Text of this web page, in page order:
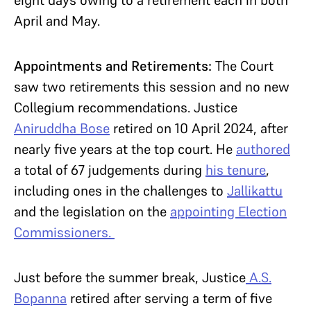
April and May.
Appointments and Retirements: The Court
saw two retirements this session and no new
Collegium recommendations. Justice
Aniruddha Bose retired on 10 April 2024, after
nearly five years at the top court. He authored
a total of 67 judgements during his tenure,
including ones in the challenges to Jallikattu
and the legislation on the appointing Election
Commissioners.
Just before the summer break, JusticeA.S.
Bopanna retired after serving a term of five